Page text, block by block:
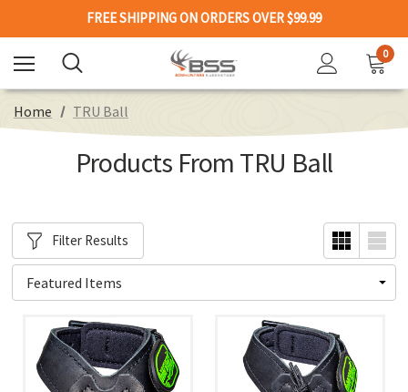
FREE SHIPPING ON ORDERS OVER $99.99
0
Home TRU Ball
Products From TRU Ball
Filter Results